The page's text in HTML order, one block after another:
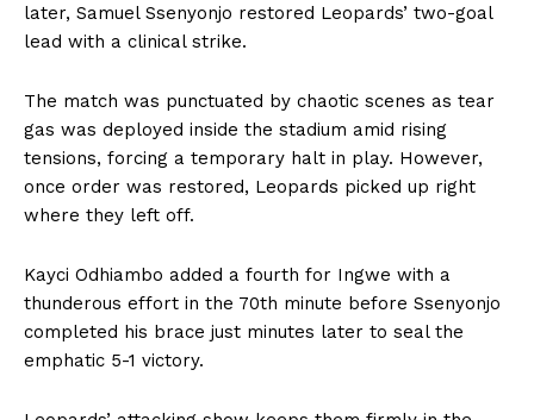
later, Samuel Ssenyonjo restored Leopards’ two-goal
lead with a clinical strike.
The match was punctuated by chaotic scenes as tear
gas was deployed inside the stadium amid rising
tensions, forcing a temporary halt in play. However,
once order was restored, Leopards picked up right
where they left off.
Kayci Odhiambo added a fourth for Ingwe with a
thunderous effort in the 70th minute before Ssenyonjo
completed his brace just minutes later to seal the
emphatic 5-1 victory.